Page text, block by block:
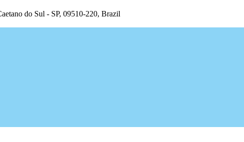
do Sul - SP, 09510-220, Brazil